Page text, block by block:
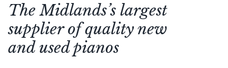
The Midlands’s largest
supplier of quality new
and used pianos